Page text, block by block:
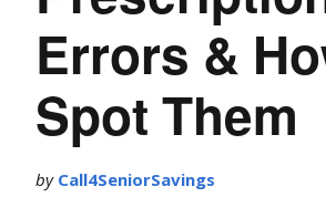
Errors &
Spot Them
by Call4SeniorSavings